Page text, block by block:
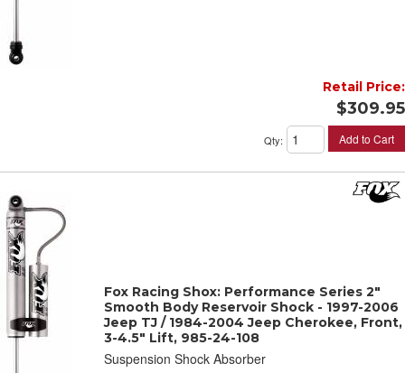
Retail Price:
$309.95
Qty: Add to Cart
Fox Racing Shox: Performance Series 2"
Smooth Body Reservoir Shock - 1997-2006
Jeep TJ / 1984-2004 Jeep Cherokee, Front,
3-4.5" Lift, 985-24-108
Suspension Shock Absorber